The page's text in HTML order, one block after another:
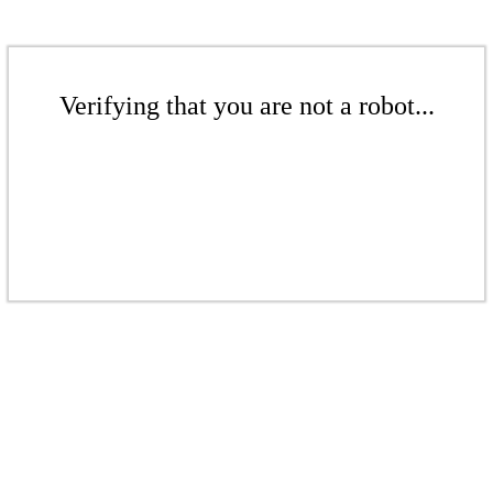
Verifying that you are not a robot...